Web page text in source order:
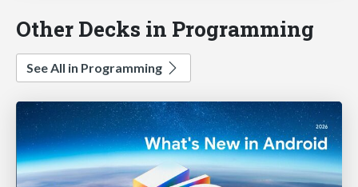
Other Decks in Programming
See All in Programming